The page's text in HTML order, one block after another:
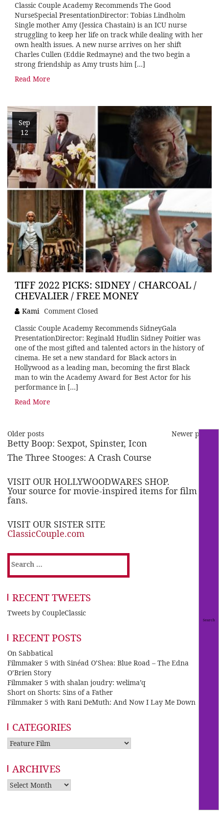
Classic Couple Academy Recommends The Good
NurseSpecial PresentationDirector: Tobias Lindholm
Single mother Amy (Jessica Chastain) is an ICU nurse
struggling to keep her life on track while dealing with her
own health issues. A new nurse arrives on her shift
Charles Cullen (Eddie Redmayne) and the two begin a
strong friendship as Amy trusts him […]
Read More
Sep
12
TIFF 2022 PICKS: SIDNEY / CHARCOAL /
CHEVALIER / FREE MONEY
Kami Comment Closed
Classic Couple Academy Recommends SidneyGala
PresentationDirector: Reginald Hudlin Sidney Poitier was
one of the most gifted and talented actors in the history of
cinema. He set a new standard for Black actors in
Hollywood as a leading man, becoming the first Black
man to win the Academy Award for Best Actor for his
performance in […]
Read More
Older posts Newer posts
Betty Boop: Sexpot, Spinster, Icon
The Three Stooges: A Crash Course
VISIT OUR HOLLYWOODWARES SHOP.
Your source for movie-inspired items for film
fans.
VISIT OUR SISTER SITE
ClassicCouple.com
Search
for:
RECENT TWEETS
Tweets by CoupleClassic
RECENT POSTS
On Sabbatical
Filmmaker 5 with Sinéad O’Shea: Blue Road – The Edna
O’Brien Story
Filmmaker 5 with shalan joudry: welima’q
Short on Shorts: Sins of a Father
Filmmaker 5 with Rani DeMuth: And Now I Lay Me Down
CATEGORIES
Categories
ARCHIVES
Archives